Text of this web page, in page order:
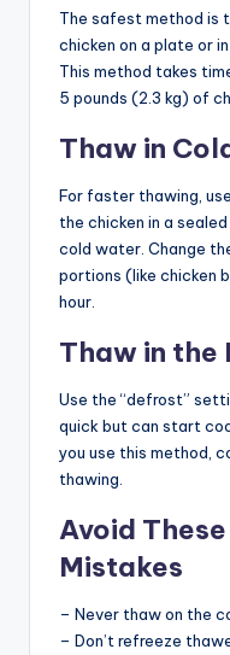
The safest method is
chicken on a plate or
This method takes
5 pounds (2.3 kg) of
Thaw in
For faster thawing,
the chicken in a
cold water. Change
portions (like chicken
hour.
Thaw in the
Use the “defrost”
quick but can start
you use this method,
thawing.
Avoid
Mistakes
– Never thaw on the
– Don’t refreeze